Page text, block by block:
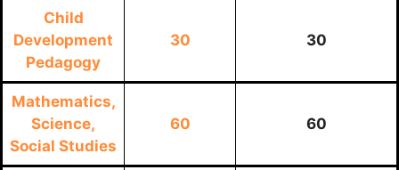
Child
Development
Pedagogy
30 30
Mathematics,
Science,
Social Studies
60 60